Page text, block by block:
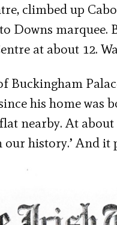
climbed up
Downs marquee.
at about 12.
his home was
nearby. At
our history.’ And it